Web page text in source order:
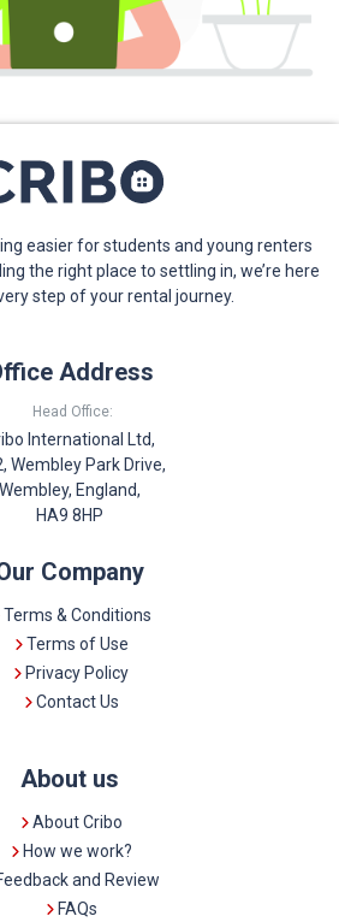
easier for students and young renters
the right place to settling in, we’re here
step of your rental journey.
Address
Head Office:
International Ltd,
Wembley Park Drive,
Wembley, England,
HA9 8HP
Company
Terms & Conditions
Terms of Use
Privacy Policy
Contact Us
About us
About Cribo
How we work?
and Review
FAQs